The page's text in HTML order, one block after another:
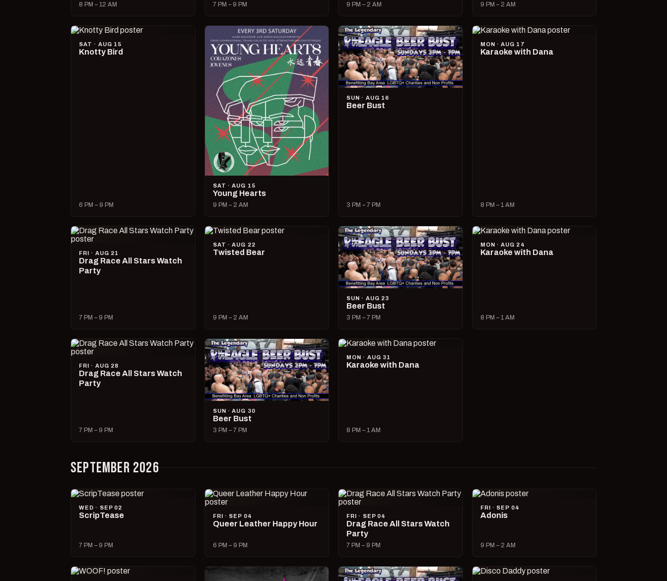
8 PM – 12 AM 7 PM – 9 PM 9 PM – 2 AM 9 PM – 2 AM
SAT · AUG 15
Knotty Bird
6 PM – 9 PM
SAT · AUG 15
Young Hearts
9 PM – 2 AM
SUN · AUG 16
Beer Bust
3 PM – 7 PM
MON · AUG 17
Karaoke with Dana
8 PM – 1 AM
FRI · AUG 21
Drag Race All Stars Watch
Party
7 PM – 9 PM
SAT · AUG 22
Twisted Bear
9 PM – 2 AM
SUN · AUG 23
Beer Bust
3 PM – 7 PM
MON · AUG 24
Karaoke with Dana
8 PM – 1 AM
FRI · AUG 28
Drag Race All Stars Watch
Party
7 PM – 9 PM
SUN · AUG 30
Beer Bust
3 PM – 7 PM
MON · AUG 31
Karaoke with Dana
8 PM – 1 AM
SEPTEMBER 2026
WED · SEP 02
ScripTease
7 PM – 9 PM
FRI · SEP 04
Queer Leather Happy Hour
6 PM – 9 PM
FRI · SEP 04
Drag Race All Stars Watch
Party
7 PM – 9 PM
FRI · SEP 04
Adonis
9 PM – 2 AM